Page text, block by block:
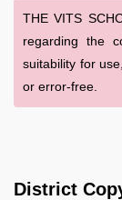
THE VITS
regarding the
suitability for
or error-free.
District